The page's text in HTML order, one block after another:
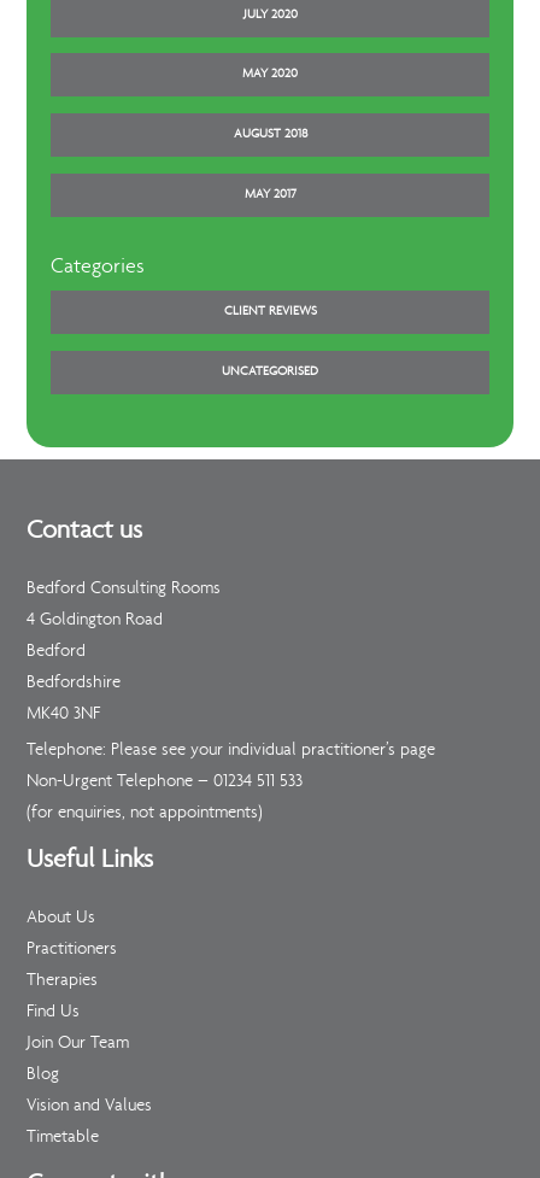
JULY 2020
MAY 2020
AUGUST 2018
MAY 2017
Categories
CLIENT REVIEWS
UNCATEGORISED
Contact us
Bedford Consulting Rooms
4 Goldington Road
Bedford
Bedfordshire
MK40 3NF
Telephone: Please see your individual practitioner’s page
Non-Urgent Telephone –01234 511 533
(for enquiries, not appointments)
Useful Links
About Us
Practitioners
Therapies
Find Us
Join Our Team
Blog
Vision and Values
Timetable